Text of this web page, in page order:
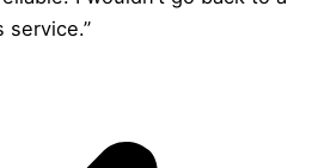
service.”